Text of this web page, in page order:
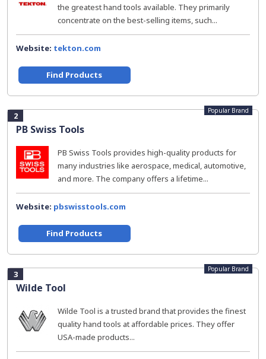
the greatest hand tools available. They primarily
concentrate on the best-selling items, such...
Website: tekton.com
Find Products
2
PB Swiss Tools
Popular Brand
PB Swiss Tools provides high-quality products for
many industries like aerospace, medical, automotive,
and more. The company offers a lifetime...
Website: pbswisstools.com
Find Products
3
Wilde Tool
Popular Brand
Wilde Tool is a trusted brand that provides the finest
quality hand tools at affordable prices. They offer
USA-made products...